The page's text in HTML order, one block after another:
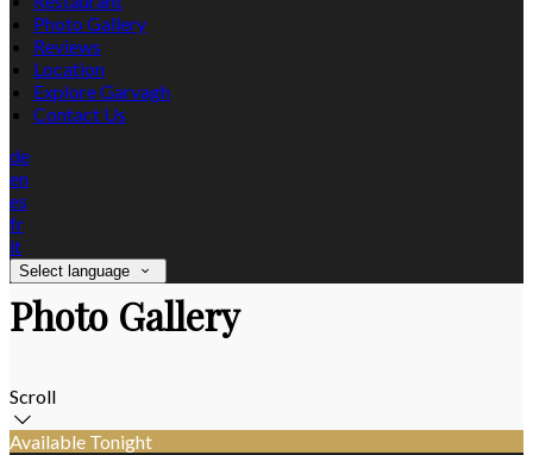
Photo Gallery
Reviews
Location
Explore Garvagh
Contact Us
de
en
es
fr
it
Select language
Photo Gallery
Scroll
Available Tonight